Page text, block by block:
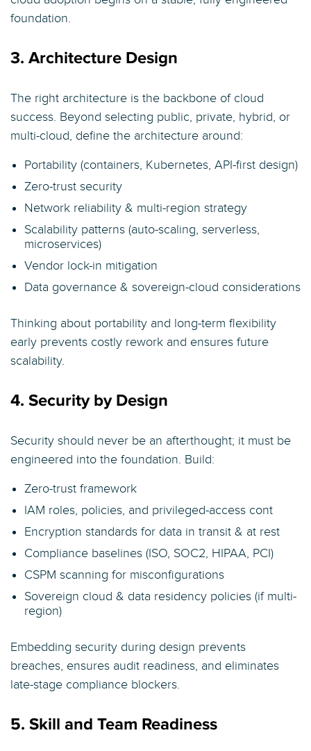
foundation.
3. Architecture Design
The right architecture is the backbone of cloud
success. Beyond selecting public, private, hybrid, or
multi-cloud, define the architecture around:
Portability (containers, Kubernetes, API-first design)
Zero-trust security
Network reliability & multi-region strategy
Scalability patterns (auto-scaling, serverless,
microservices)
Vendor lock-in mitigation
Data governance & sovereign-cloud considerations
Thinking about portability and long-term flexibility
early prevents costly rework and ensures future
scalability.
4. Security by Design
Security should never be an afterthought; it must be
engineered into the foundation. Build:
Zero-trust framework
IAM roles, policies, and privileged-access cont
Encryption standards for data in transit & at rest
Compliance baselines (ISO, SOC2, HIPAA, PCI)
CSPM scanning for misconfigurations
Sovereign cloud & data residency policies (if multi-
region)
Embedding security during design prevents
breaches, ensures audit readiness, and eliminates
late-stage compliance blockers.
5. Skill and Team Readiness